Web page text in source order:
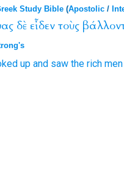
Study Bible(Apostolic/
δὲ εἶδεν τοὺς
up and saw the rich men